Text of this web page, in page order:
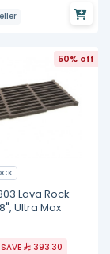
50% off
Lava Rock
Ultra Max
SAVE 393.30